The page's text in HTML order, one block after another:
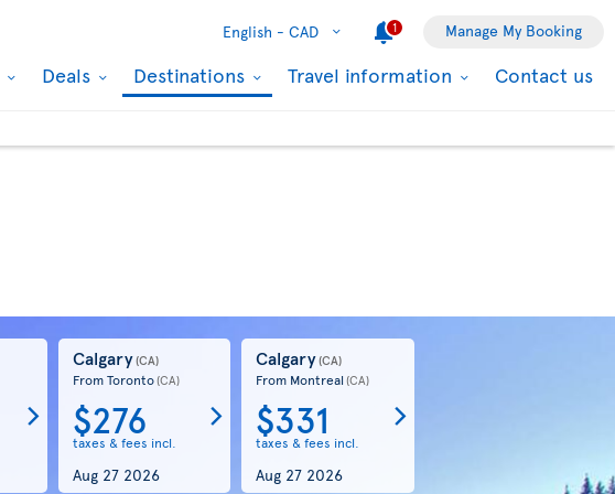
English - CAD 1 Manage My Booking
Deals Destinations Travel information Contact us
Calgary(CA)
From Toronto(CA)
$276
taxes & fees incl.
Aug 27 2026
Calgary(CA)
From Montreal (CA)
$331
taxes & fees incl.
Aug 27 2026